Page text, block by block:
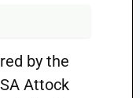
by the
Attock